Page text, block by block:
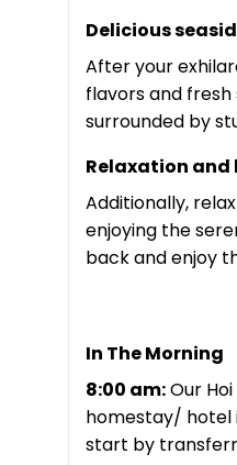
Delicious
After your
flavors and
surrounded by
Relaxation and
Additionally,
enjoying the
back and enjoy
In The Morning
8:00 am:Our
homestay/ hotel
start by